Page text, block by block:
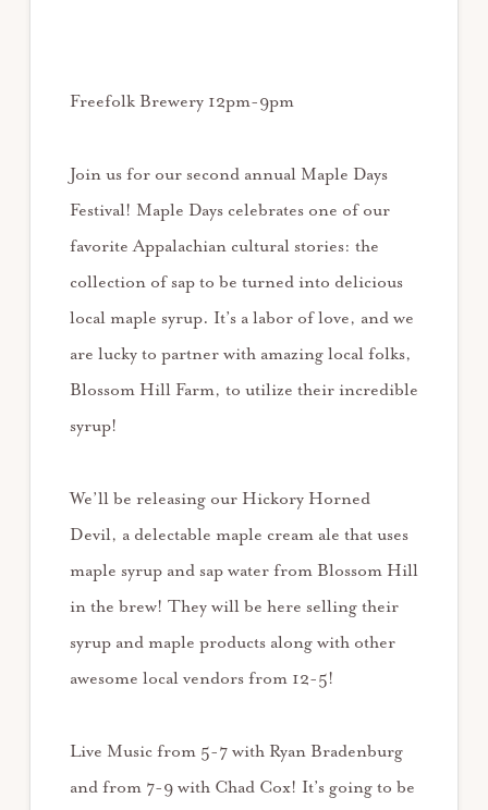
Freefolk Brewery 12pm-9pm
Join us for our second annual Maple Days
Festival! Maple Days celebrates one of our
favorite Appalachian cultural stories: the
collection of sap to be turned into delicious
local maple syrup. It’s a labor of love, and we
are lucky to partner with amazing local folks,
Blossom Hill Farm, to utilize their incredible
syrup!
We’ll be releasing our Hickory Horned
Devil, a delectable maple cream ale that uses
maple syrup and sap water from Blossom Hill
in the brew! They will be here selling their
syrup and maple products along with other
awesome local vendors from 12-5!
Live Music from 5-7 with Ryan Bradenburg
and from 7-9 with Chad Cox! It’s going to be